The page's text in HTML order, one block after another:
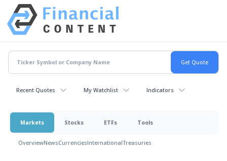
Recent Quotes My Watchlist Indicators
Markets Stocks ETFs Tools
OverviewNewsCurrenciesInternationalTreasuries